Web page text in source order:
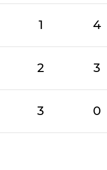
1 4
2 3
3 0